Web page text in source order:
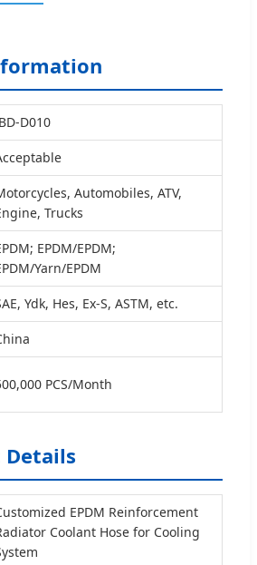
D010
Automobiles, ATV,
Trucks
EPDM/EPDM;
Yarn/EPDM
Ydk, Hes, Ex-S, ASTM, etc.
PCS/Month
Details
EPDM Reinforcement
Coolant Hose for Cooling